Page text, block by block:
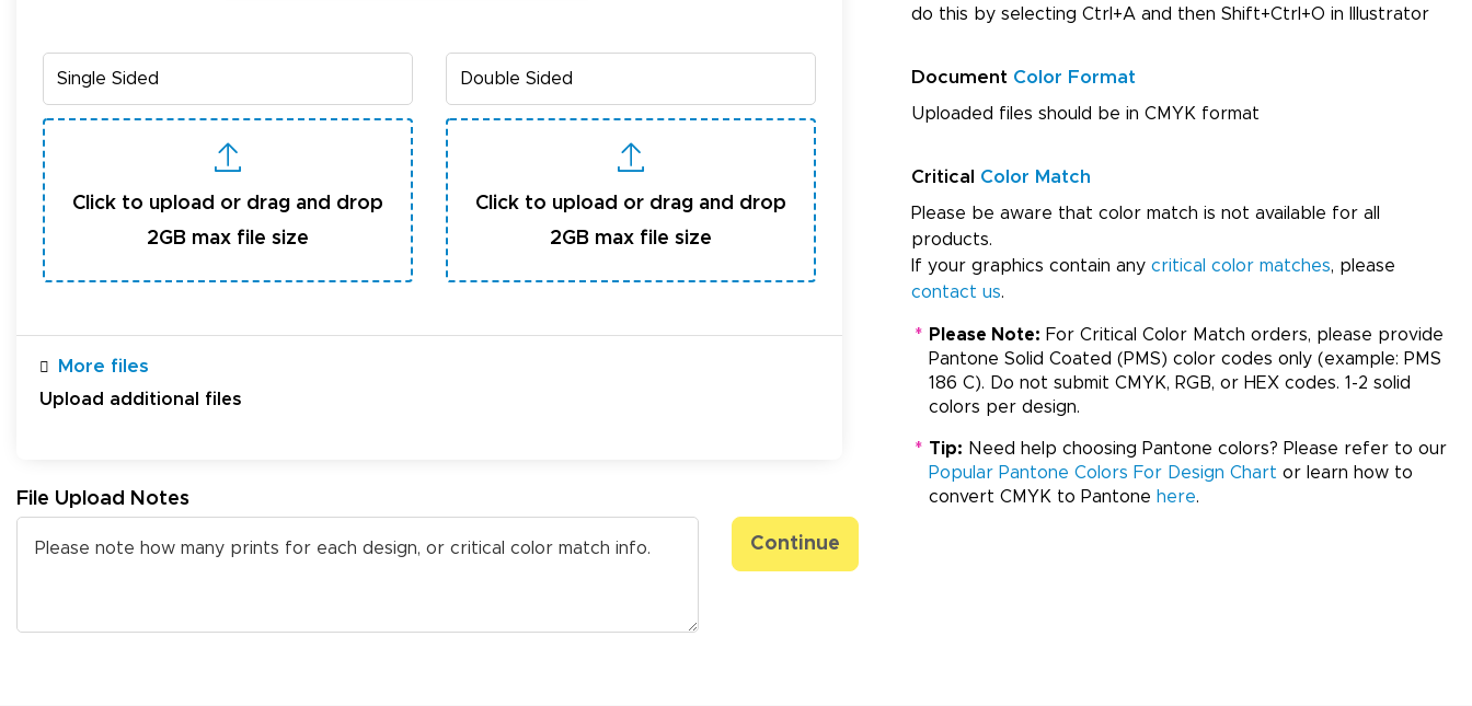
do this by selecting Ctrl+A and then Shift+Ctrl+O in Illustrator
Document Color Format
Uploaded files should be in CMYK format
Critical Color Match
Please be aware that color match is not available for all
products.
If your graphics contain any critical color matches, please
contact us.
* Please Note: For Critical Color Match orders, please provide
Pantone Solid Coated (PMS) color codes only (example: PMS
186 C). Do not submit CMYK, RGB, or HEX codes. 1-2 solid
colors per design.
* Tip: Need help choosing Pantone colors? Please refer to our
Popular Pantone Colors For Design Chart or learn how to
convert CMYK to Pantone here.
Click to upload or drag and drop
2GB max file size
Click to upload or drag and drop
2GB max file size
More files
Upload additional files
File Upload Notes
Continue